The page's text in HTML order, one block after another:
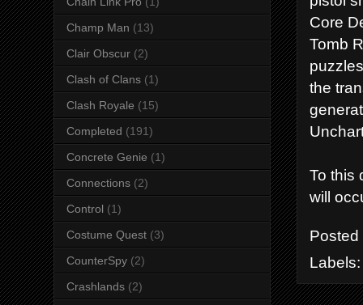
Core
Tomb
the
To this
will
Labels:
Champ Man (13)
Clair Obscur (2)
Clash of Clans (1)
Clash Royale (15)
Completed (191)
Concrete Genie (1)
Connections (2)
Control (1)
Costume Quest (3)
CounterSpy (2)
Crashlands (2)